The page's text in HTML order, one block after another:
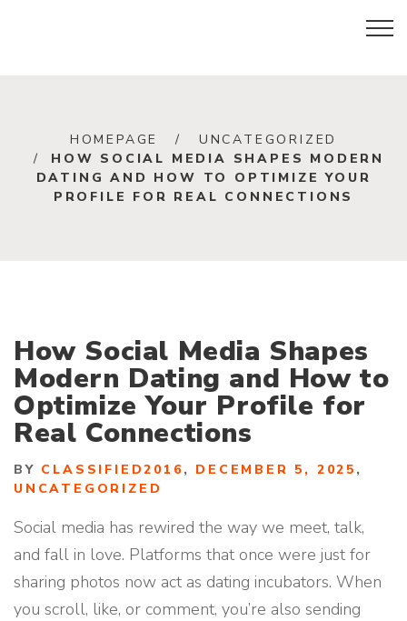
HOMEPAGE
UNCATEGORIZED
HOW SOCIAL MEDIA SHAPES MODERN
DATING AND HOW TO OPTIMIZE YOUR
PROFILE FOR REAL CONNECTIONS
How Social Media Shapes
Modern Dating and How to
Optimize Your Profile for
Real Connections
BY CLASSIFIED2016, DECEMBER 5, 2025 ,
UNCATEGORIZED
Social media has rewired the way we meet, talk,
and fall in love. Platforms that once were just for
sharing photos now act as dating incubators. When
you scroll, like, or comment, you’re also sending